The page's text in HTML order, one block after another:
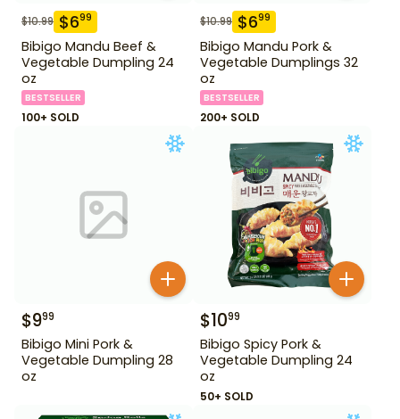
$10.99 $699
Bibigo Mandu Beef &
Vegetable Dumpling 24
oz
BESTSELLER
100+ SOLD
$10.99 $699
Bibigo Mandu Pork &
Vegetable Dumplings 32
oz
BESTSELLER
200+ SOLD
$999
Bibigo Mini Pork &
Vegetable Dumpling 28
oz
$1099
Bibigo Spicy Pork &
Vegetable Dumpling 24
oz
50+ SOLD